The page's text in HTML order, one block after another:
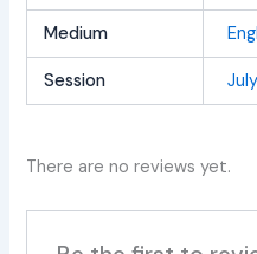
Medium
Session
There are no reviews yet.